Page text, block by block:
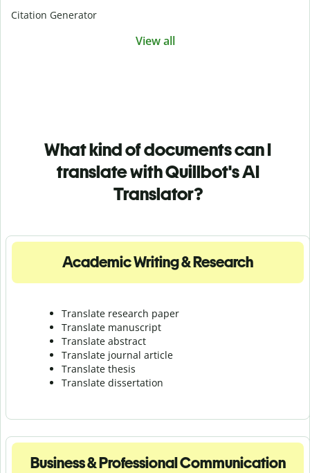
Citation Generator
View all
What kind of documents can I
translate with Quillbot's AI
Translator?
Academic Writing & Research
Translate research paper
Translate manuscript
Translate abstract
Translate journal article
Translate thesis
Translate dissertation
Business & Professional Communication